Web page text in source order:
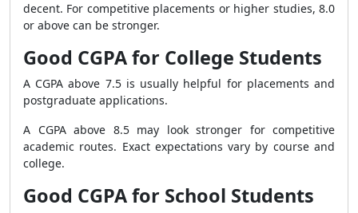
decent. For competitive placements or higher studies, 8.0
or above can be stronger.
Good CGPA for College Students
A CGPA above 7.5 is usually helpful for placements and
postgraduate applications.
A CGPA above 8.5 may look stronger for competitive
academic routes. Exact expectations vary by course and
college.
Good CGPA for School Students